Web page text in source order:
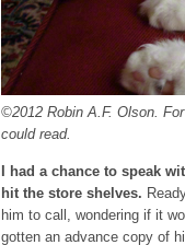
©2012 Robin A.F. Olson.
could read.
I had a chance to speak
hit the store shelves.
him to call, wondering if it
gotten an advance copy of